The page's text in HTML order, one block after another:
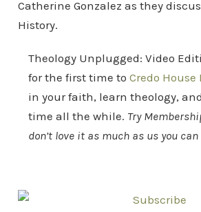
Catherine Gonzalez as they
History.
Theology Unplugged: Video
for the first time to Credo House
in your faith, learn theology,
time all the while. Try
don’t love it as much as us you